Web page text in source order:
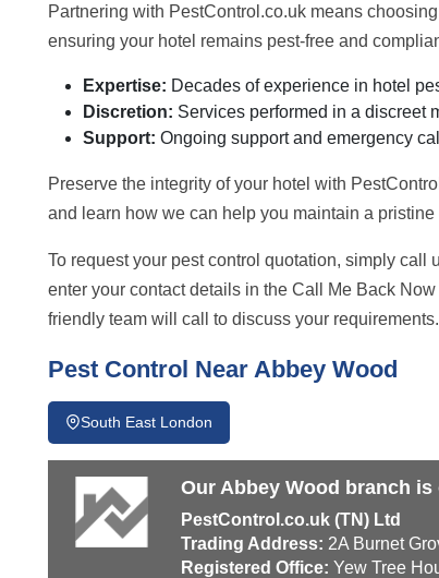
Partnering with PestControl.co.uk means
ensuring your hotel remains pest-free and
Expertise: Decades of experience in hotel
Discretion: Services performed in a discreet
Support: Ongoing support and emergency
Preserve the integrity of your hotel with
and learn how we can help you maintain a
To request your pest control quotation, simply call
enter your contact details in the Call Me Back
friendly team will call to discuss your requirements.
Pest Control Near Abbey Wood
South East London
Our Abbey Wood branch is
PestControl.co.uk (TN) Ltd
Trading Address: 2A Burnet
Registered Office: Yew Tree